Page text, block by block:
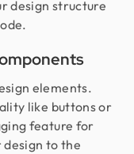
design structure
elements.
like buttons or
feature for
to the